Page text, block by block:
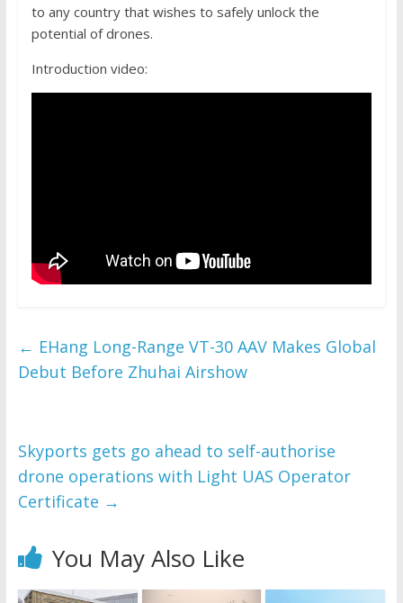
to any country that wishes to safely unlock the
potential of drones.
Introduction video:
← EHang Long-Range VT-30 AAV Makes Global
Debut Before Zhuhai Airshow
Skyports gets go ahead to self-authorise
drone operations with Light UAS Operator
Certificate →
You May Also Like